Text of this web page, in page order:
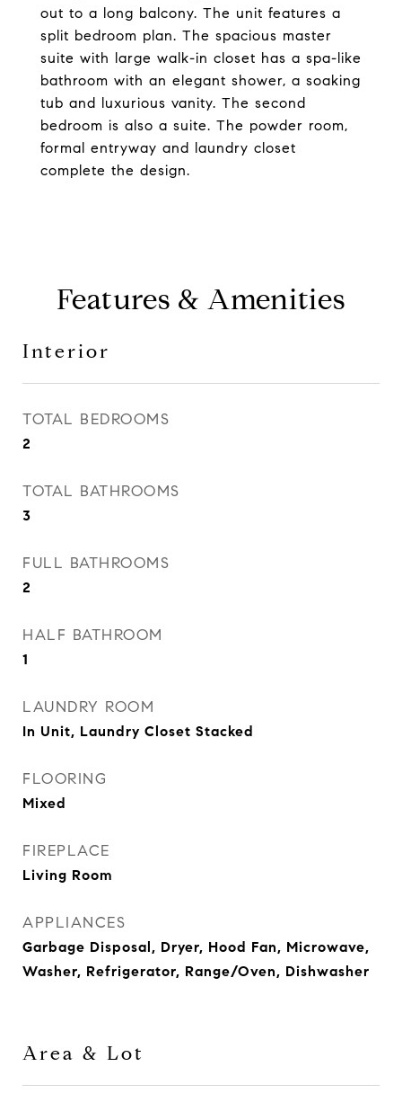
out to a long balcony. The unit features a
split bedroom plan. The spacious master
suite with large walk-in closet has a spa-like
bathroom with an elegant shower, a soaking
tub and luxurious vanity. The second
bedroom is also a suite. The powder room,
formal entryway and laundry closet
complete the design.
Features & Amenities
Interior
TOTAL BEDROOMS
2
TOTAL BATHROOMS
3
FULL BATHROOMS
2
HALF BATHROOM
1
LAUNDRY ROOM
In Unit, Laundry Closet Stacked
FLOORING
Mixed
FIREPLACE
Living Room
APPLIANCES
Garbage Disposal, Dryer, Hood Fan, Microwave,
Washer, Refrigerator, Range/Oven, Dishwasher
Area & Lot